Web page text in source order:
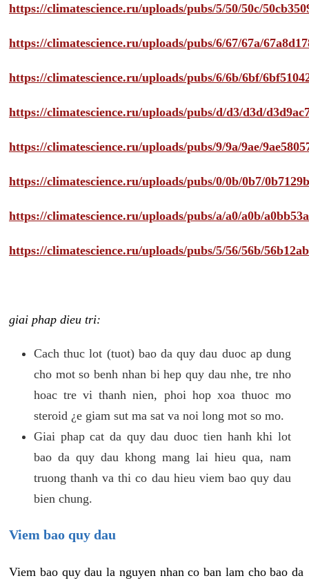
https://climatescience.ru/uploads/pubs/5/50/50c/
https://climatescience.ru/uploads/pubs/6/67/67a/
https://climatescience.ru/uploads/pubs/6/6b/6bf/
https://climatescience.ru/uploads/pubs/d/d3/d3d/
https://climatescience.ru/uploads/pubs/9/9a/9ae/
https://climatescience.ru/uploads/pubs/0/0b/0b7/
https://climatescience.ru/uploads/pubs/a/a0/a0b/
https://climatescience.ru/uploads/pubs/5/56/56b/
giai phap dieu tri:
Cach thuc lot (tuot) bao da quy dau duoc ap dung
cho mot so benh nhan bi hep quy dau nhe, tre nho
hoac tre vi thanh nien, phoi hop xoa thuoc mo
steroid ¿e giam sut ma sat va noi long mot so mo.
Giai phap cat da quy dau duoc tien hanh khi lot
bao da quy dau khong mang lai hieu qua, nam
truong thanh va thi co dau hieu viem bao quy dau
bien chung.
Viem bao quy dau
Viem bao quy dau la nguyen nhan co ban lam cho bao da